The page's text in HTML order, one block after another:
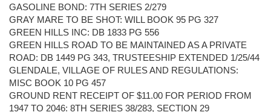
GASOLINE BOND: 7TH SERIES 2/279
GRAY MARE TO BE SHOT: WILL BOOK 95 PG 327
GREEN HILLS INC: DB 1833 PG 556
GREEN HILLS ROAD TO BE MAINTAINED AS A PRIVATE
ROAD: DB 1449 PG 343, TRUSTEESHIP EXTENDED 1/25/44
GLENDALE, VILLAGE OF RULES AND REGULATIONS:
MISC BOOK 10 PG 457
GROUND RENT RECEIPT OF $11.00 FOR PERIOD FROM
1947 TO 2046: 8TH SERIES 38/283, SECTION 29